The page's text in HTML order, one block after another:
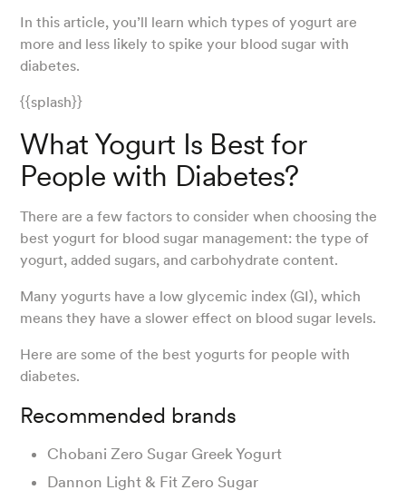
In this article, you’ll learn which types of yogurt are
more and less likely to spike your blood sugar with
diabetes.
{{splash}}
What Yogurt Is Best for
People with Diabetes?
There are a few factors to consider when choosing the
best yogurt for blood sugar management: the type of
yogurt, added sugars, and carbohydrate content.
Many yogurts have a low glycemic index (GI), which
means they have a slower effect on blood sugar levels.
Here are some of the best yogurts for people with
diabetes.
Recommended brands
Chobani Zero Sugar Greek Yogurt
Dannon Light & Fit Zero Sugar